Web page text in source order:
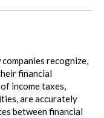
recognize,
financial
income taxes,
are accurately
between financial